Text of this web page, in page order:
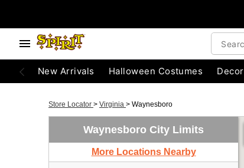
New Arrivals Halloween Costumes
Store Locator > Virginia > Waynesboro
Waynesboro City Limits
More Locations Nearby